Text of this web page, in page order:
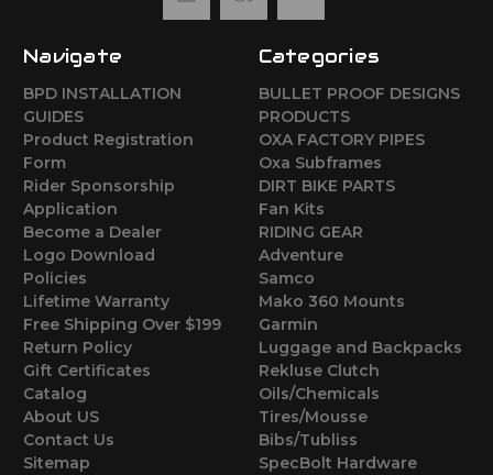
Navigate
BPD INSTALLATION
GUIDES
Product Registration
Form
Rider Sponsorship
Application
Become a Dealer
Logo Download
Policies
Lifetime Warranty
Free Shipping Over $199
Return Policy
Gift Certificates
Catalog
About US
Contact Us
Sitemap
Categories
BULLET PROOF DESIGNS
PRODUCTS
OXA FACTORY PIPES
Oxa Subframes
DIRT BIKE PARTS
Fan Kits
RIDING GEAR
Adventure
Samco
Mako 360 Mounts
Garmin
Luggage and Backpacks
Rekluse Clutch
Oils/Chemicals
Tires/Mousse
Bibs/Tubliss
SpecBolt Hardware